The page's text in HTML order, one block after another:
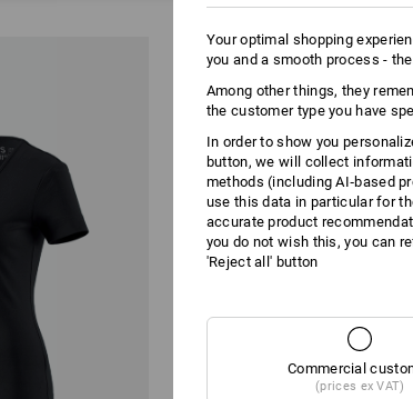
Your optimal shopping
you and a smooth process -
Among other things, they
the customer type you have
In order to show you
button, we will collect
methods (including AI‑based
use this data in particular for
accurate product
you do not wish this, you can
'Reject all' button
Commercial
(prices ex VAT)